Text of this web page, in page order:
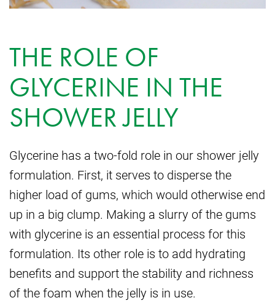
THE ROLE OF
GLYCERINE IN THE
SHOWER JELLY
Glycerine has a two-fold role in our shower jelly
formulation. First, it serves to disperse the
higher load of gums, which would otherwise end
up in a big clump. Making a slurry of the gums
with glycerine is an essential process for this
formulation. Its other role is to add hydrating
benefits and support the stability and richness
of the foam when the jelly is in use.